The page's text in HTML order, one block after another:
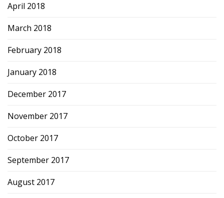
April 2018
March 2018
February 2018
January 2018
December 2017
November 2017
October 2017
September 2017
August 2017